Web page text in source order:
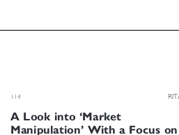
 




A Look into ‘ Market